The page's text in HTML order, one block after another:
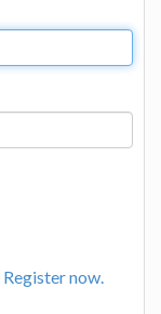
Register now.